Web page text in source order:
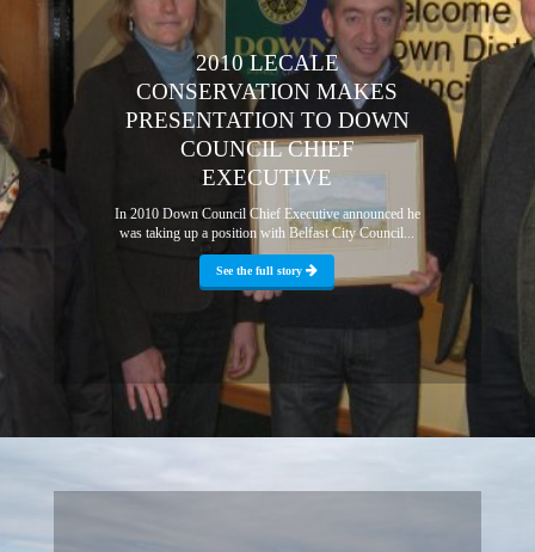
2010 LECALE
CONSERVATION MAKES
PRESENTATION TO DOWN
COUNCIL CHIEF
EXECUTIVE
In 2010 Down Council Chief Executive announced he
was taking up a position with Belfast City Council...
See the full story